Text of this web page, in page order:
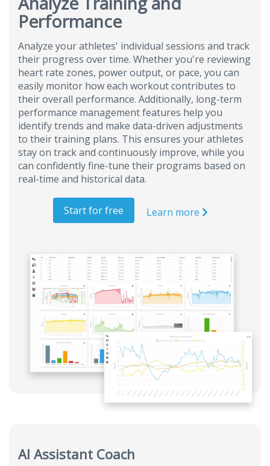
Performance
Analyze your athletes' individual sessions and track
their progress over time. Whether you're reviewing
heart rate zones, power output, or pace, you can
easily monitor how each workout contributes to
their overall performance. Additionally, long-term
performance management features help you
identify trends and make data-driven adjustments
to their training plans. This ensures your athletes
stay on track and continuously improve, while you
can confidently fine-tune their programs based on
real-time and historical data.
Start for free Learn more
AI Assistant Coach